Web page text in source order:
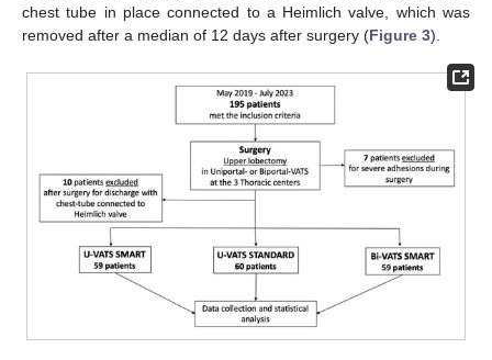
chest tube in place connected to a Heimlich valve, which was
removed after a median of 12 days after surgery (Figure 3).